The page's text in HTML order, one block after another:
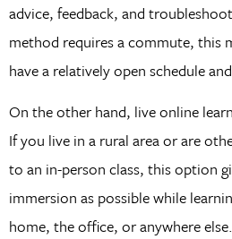
advice, feedback, and
method requires a commute, this
have a relatively open schedule
On the other hand, live online
If you live in a rural area or are
to an in-person class, this option
immersion as possible while
home, the office, or anywhere